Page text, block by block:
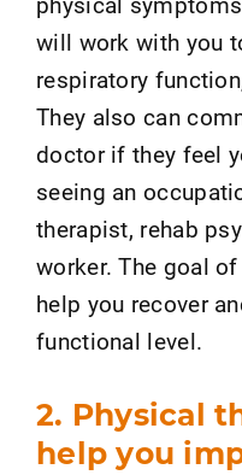
will work with you
respiratory
They also can
doctor if they feel
seeing an
therapist, rehab
worker. The goal
help you recover
functional level.
2. Physical
help you